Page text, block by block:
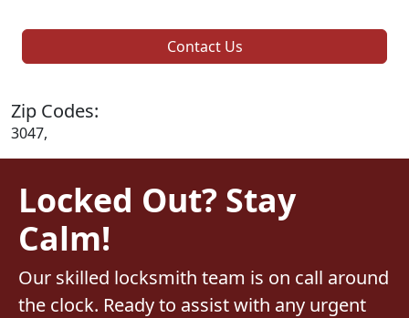
Contact Us
Zip Codes:
3047,
Locked Out? Stay
Calm!
Our skilled locksmith team is on call around
the clock. Ready to assist with any urgent